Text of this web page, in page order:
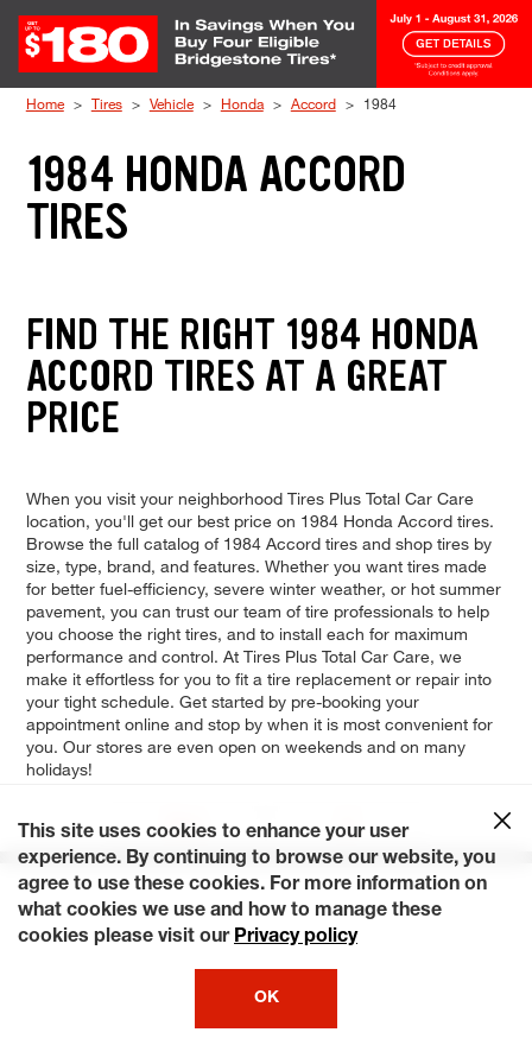
Home Tires Vehicle Honda Accord 1984
1984 HONDA ACCORD
TIRES
FIND THE RIGHT 1984 HONDA
ACCORD TIRES AT A GREAT
PRICE
When you visit your neighborhood Tires Plus Total Car Care
location, you'll get our best price on 1984 Honda Accord tires.
Browse the full catalog of 1984 Accord tires and shop tires by
size, type, brand, and features. Whether you want tires made
for better fuel-efficiency, severe winter weather, or hot summer
pavement, you can trust our team of tire professionals to help
you choose the right tires, and to install each for maximum
performance and control. At Tires Plus Total Car Care, we
make it effortless for you to fit a tire replacement or repair into
your tight schedule. Get started by pre-booking your
appointment online and stop by when it is most convenient for
you. Our stores are even open on weekends and on many
holidays!
Base LX
This site uses cookies to enhance your user
experience. By continuing to browse our website, you
agree to use these cookies. For more information on
what cookies we use and how to manage these
cookies please visit our Privacy policy
OK